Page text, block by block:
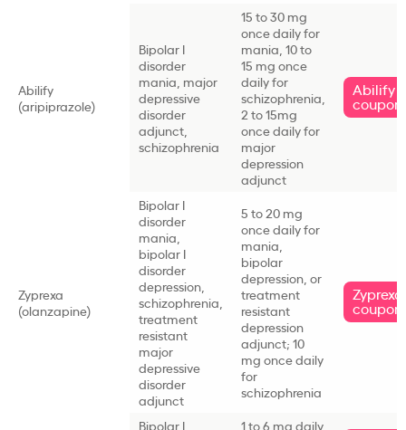
Abilify
(aripiprazole)
Bipolar I
disorder
mania, major
depressive
disorder
adjunct,
schizophrenia
15 to 30 mg
once daily for
mania, 10 to
15 mg once
daily for
schizophrenia,
2 to 15mg
once daily for
major
depression
adjunct
Abilify
Zyprexa
(olanzapine)
Bipolar I
disorder
mania,
bipolar I
disorder
depression,
schizophrenia,
treatment
resistant
major
depressive
disorder
adjunct
5 to 20 mg
once daily for
mania,
bipolar
depression, or
treatment
resistant
depression
adjunct; 10
mg once daily
for
schizophrenia
Zyprexa
Bipolar I
1 to 6 mg daily